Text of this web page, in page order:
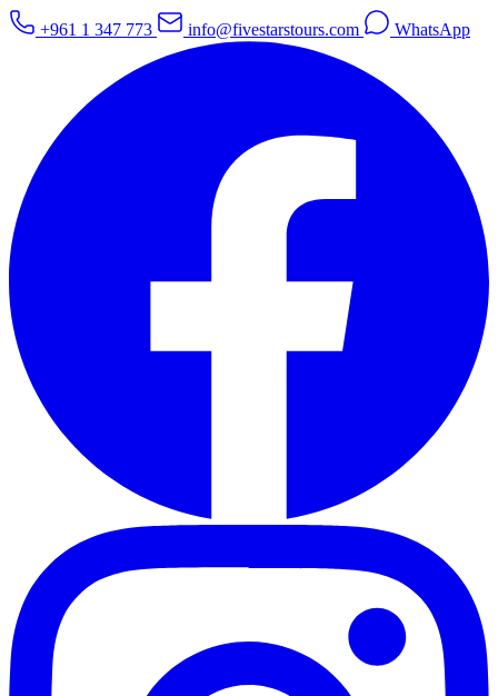
+961 1 347 773 info@fivestarstours.com WhatsApp